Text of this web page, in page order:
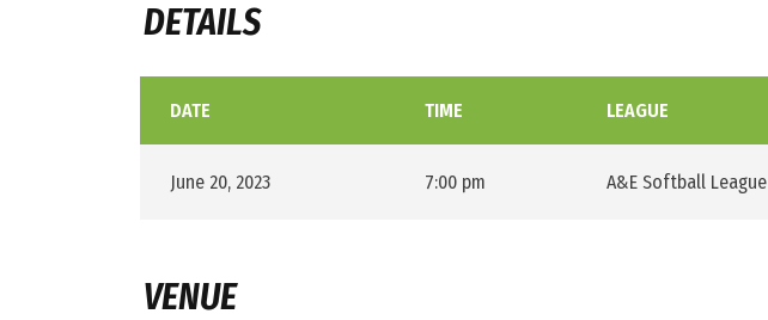
DETAILS
DATE TIME LEAGUE
June 20, 2023 7:00 pm A&E Softball League
VENUE